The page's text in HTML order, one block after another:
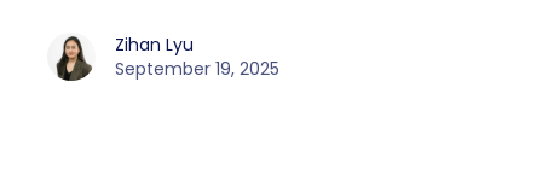
Zihan Lyu
September 19, 2025